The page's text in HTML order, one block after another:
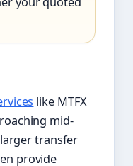
like MTFX
mid-
transfer
provide